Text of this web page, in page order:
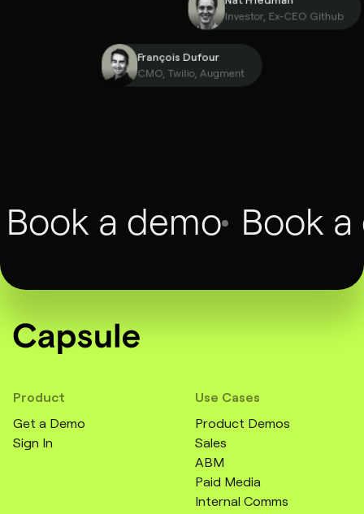
Nat Friedman
Book a demo Book
Product
Get a Demo
Sign In
Use Cases
Product Demos
Sales
ABM
Paid Media
Internal Comms